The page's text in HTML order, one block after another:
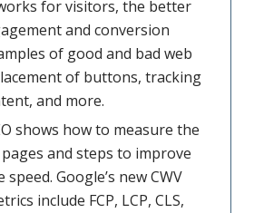
for visitors, the better
and conversion
of good and bad web
of buttons, tracking
and more.
shows how to measure the
and steps to improve
Google’s new CWV
include FCP, LCP, CLS,